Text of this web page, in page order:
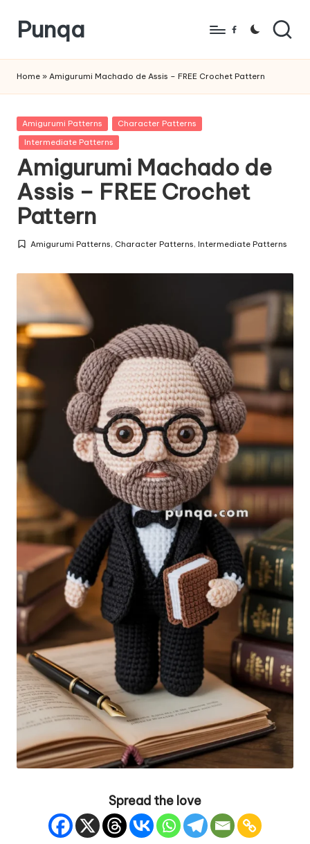
Skip
content
Punqa
Amigurumi
Crochet
Patterns
Facebook
Home » Amigurumi Machado de Assis – FREE Crochet Pattern
Posted
in
Amigurumi Patterns
Character Patterns
Intermediate Patterns
Amigurumi Machado de
Assis – FREE Crochet
Pattern
Posted
Amigurumi Patterns, Character Patterns,Intermediate Patterns
Spread the love